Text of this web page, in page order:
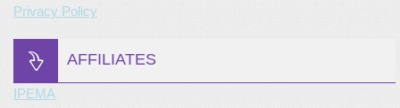
Privacy Policy
AFFILIATES
IPEMA